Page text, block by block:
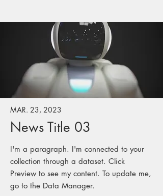
MAR. 23, 2023
News Title 03
I'm a paragraph. I'm connected to your
collection through a dataset. Click
Preview to see my content. To update me,
go to the Data Manager.